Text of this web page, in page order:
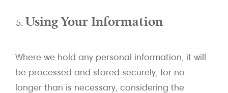
Using Your Information
Where we hold any personal information, it will
be processed and stored securely, for no
longer than is necessary, considering the